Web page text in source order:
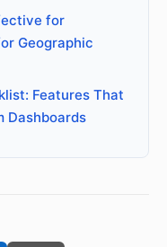
for
Geographic
Features That
Dashboards